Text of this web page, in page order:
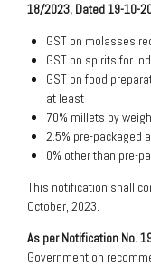
18/2023, Dated 19-10-
GST on molasses
GST on spirits for
GST on food
at least
70% millets by
2.5% pre-packaged
0% other than pre-
This notification shall
October, 2023.
As per Notification No.
Government on